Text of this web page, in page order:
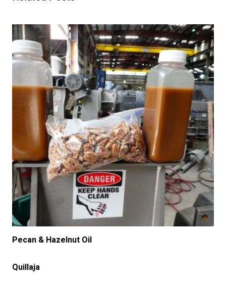
Pecan & Hazelnut Oil
Quillaja